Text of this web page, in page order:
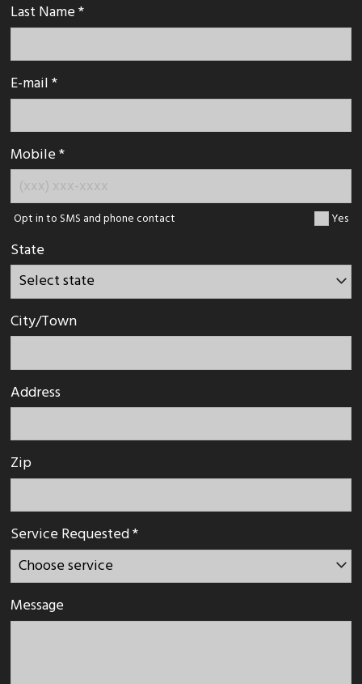
Last Name *
E-mail *
Mobile *
Opt in to SMS and phone contact Yes
State
City/Town
Address
Zip
Service Requested *
Message